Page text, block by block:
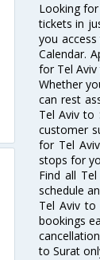
Looking
tickets in
you
Calendar.
for Tel
Whether
can rest
Tel Aviv to
customer
for Tel
stops for
Find all
schedule
Tel Aviv
bookings
to Surat